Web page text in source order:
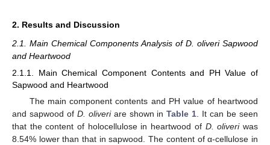
2. Results and Discussion
2.1. Main Chemical Components Analysis of D. oliveri Sapwood
and Heartwood
2.1.1. Main Chemical Component Contents and PH Value of
Sapwood and Heartwood
The main component contents and PH value of heartwood
and sapwood of D. oliveriare shown inTable 1 . It can be seen
that the content of holocellulose in heartwood of D. oliveriwas
8.54% lower than that in sapwood. The content of α-cellulose in